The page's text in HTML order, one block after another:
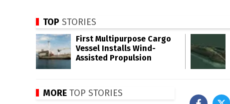
TOP STORIES
First Multipurpose Cargo
Vessel Installs Wind-
Assisted Propulsion
MORE TOP STORIES